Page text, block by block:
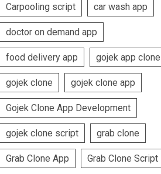
Carpooling script car wash app
doctor on demand app
food delivery app gojek app clone
gojek clone gojek clone app
Gojek Clone App Development
gojek clone script grab clone
Grab Clone App Grab Clone Script